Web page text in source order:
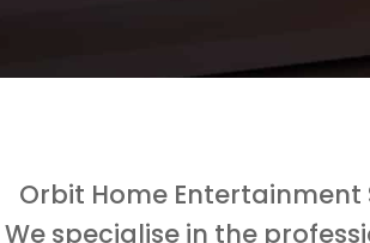
Orbit Home Entertainment
We specialise in the